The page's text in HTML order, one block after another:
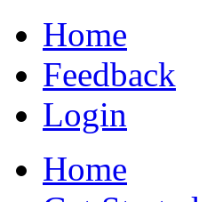
Home
Feedback
Login
Home